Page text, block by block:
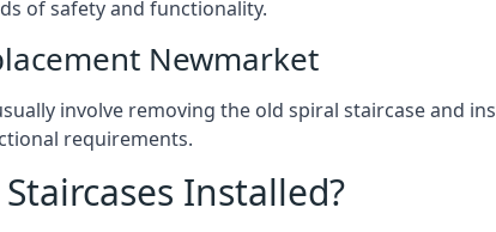
of safety and functionality.
Newmarket
involve removing the old spiral staircase and
requirements.
Installed?